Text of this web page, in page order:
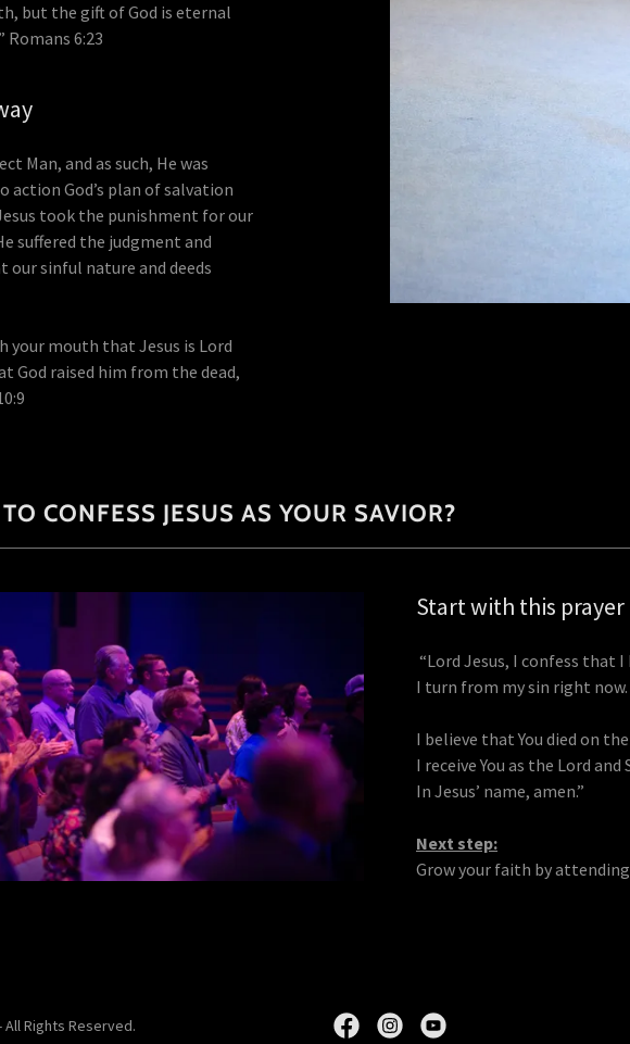
but the gift of God is eternal
Romans 6:23
Man, and as such, He was
God’s plan of salvation
took the punishment for our
suffered the judgment and
sinful nature and deeds
your mouth that Jesus is Lord
God raised him from the dead,
CONFESS JESUS AS YOUR SAVIOR?
Start with this prayer
“Lord Jesus, I confess that I
I turn from my sin right now.
I believe that You died on
I receive You as the Lord
In Jesus’ name, amen.”
Next step:
Grow your faith by
Rights Reserved.